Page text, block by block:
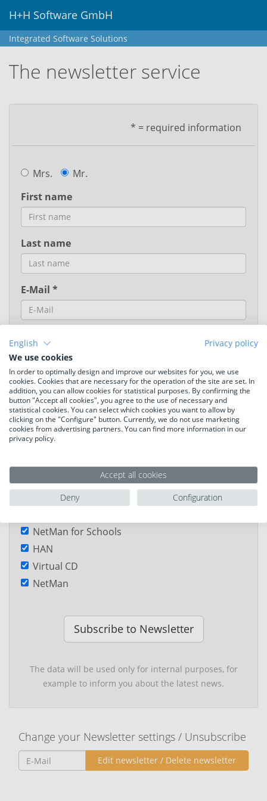
H+H Software GmbH
Integrated Software Solutions
The newsletter service
* = required information
Mrs.
Mr.
First name
Last name
E-Mail *
Language
German
Your fields of interest
H+H Schulbox
NetMan for Schools
HAN
Virtual CD
NetMan
Subscribe to Newsletter
The data will be used only for internal purposes, for
example to inform you about the latest news.
Change your Newsletter settings / Unsubscribe
Edit newsletter / Delete newsletter
English
Privacy policy
We use cookies
In order to optimally design and improve our websites for you, we use
cookies. Cookies that are necessary for the operation of the site are set. In
addition, you can allow cookies for statistical purposes. By confirming the
button "Accept all cookies", you agree to the use of necessary and
statistical cookies. You can select which cookies you want to allow by
clicking on the "Configure" button. Currently, we do not use marketing
cookies from advertising partners. You can find more information in our
privacy policy.
Accept all cookies
Deny
Configuration